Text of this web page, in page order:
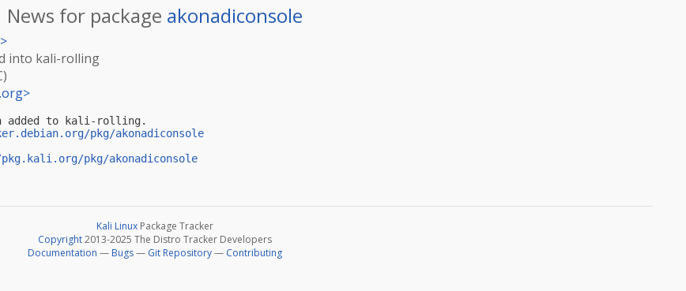
News for package akonadiconsole
>
into kali-rolling
>
added to kali-rolling.
pkg/akonadiconsole
pkg/akonadiconsole
Kali Linux Package Tracker
Copyright2013-2025 The Distro Tracker Developers
Documentation — Bugs— Git Repository— Contributing